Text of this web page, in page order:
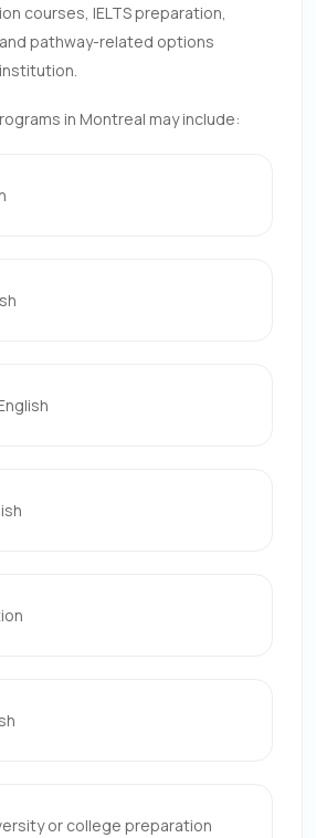
courses, IELTS preparation,
pathway-related options
in Montreal may include:
or college preparation